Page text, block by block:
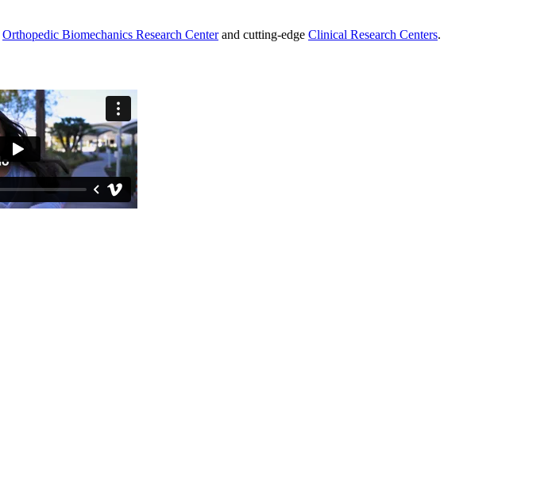
Orthopedic Biomechanics Research Centerand cutting-edge Clinical Research Centers.